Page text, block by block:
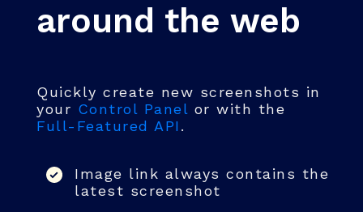
around the web
Quickly create new screenshots in
your Control Panel or with the
Full-Featured API.
Image link always contains the
latest screenshot